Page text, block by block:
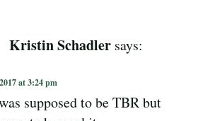
Kristin Schadler says:
at 3:24 pm
supposed to be TBR but